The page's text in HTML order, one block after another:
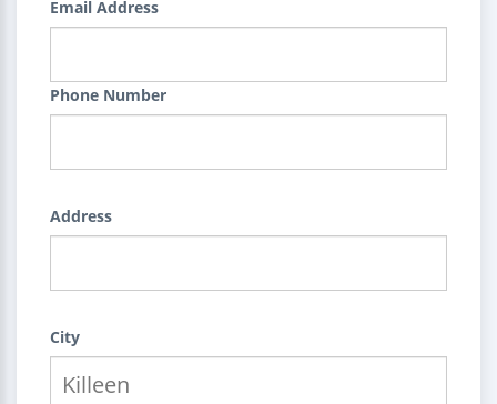
Email Address
Phone Number
Address
City